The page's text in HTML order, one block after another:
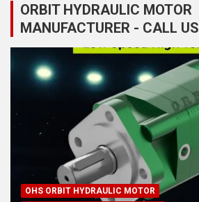
ORBIT HYDRAULIC MOTOR
MANUFACTURER - CALL
OHS ORBIT HYDRAULIC MOTOR